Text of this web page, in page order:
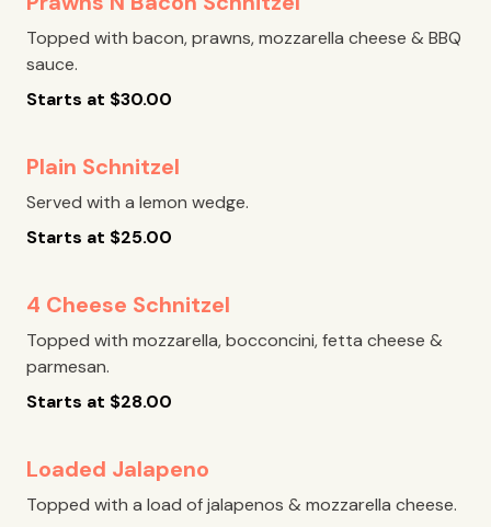
Topped with bacon, prawns, mozzarella cheese & BBQ
sauce.
Starts at $30.00
Plain Schnitzel
Served with a lemon wedge.
Starts at $25.00
4 Cheese Schnitzel
Topped with mozzarella, bocconcini, fetta cheese &
parmesan.
Starts at $28.00
Loaded Jalapeno
Topped with a load of jalapenos & mozzarella cheese.